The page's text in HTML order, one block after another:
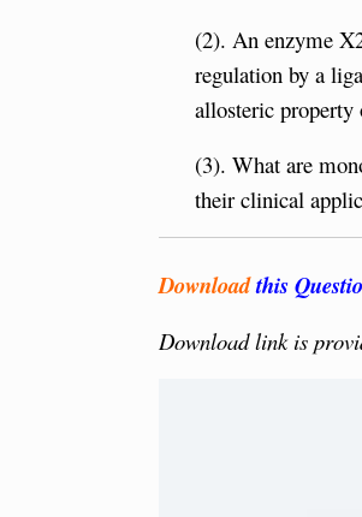
(2). An enzyme
regulation by a
allosteric property
(3). What are
their clinical
Downloadthis
Download link is